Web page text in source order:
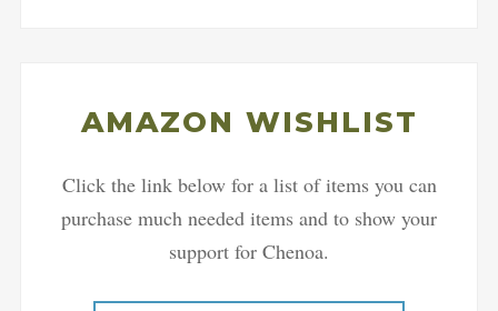
AMAZON WISHLIST
Click the link below for a list of items you can
purchase much needed items and to show your
support for Chenoa.